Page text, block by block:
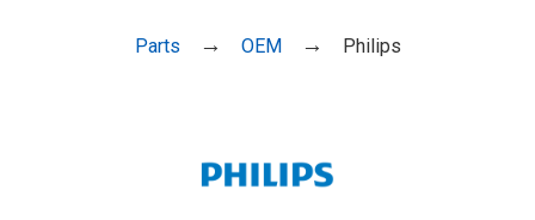
Parts OEM Philips